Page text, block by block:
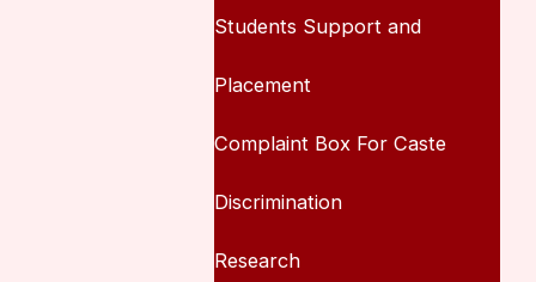
Students Support and
Placement
Complaint Box For Caste
Discrimination
Research